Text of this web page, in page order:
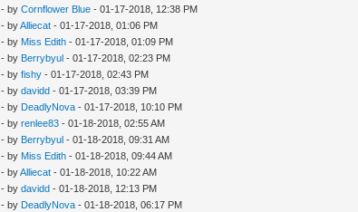
- byCornflower Blue - 01-17-2018, 12:38 PM
- byAlliecat - 01-17-2018, 01:06 PM
- by Miss Edith - 01-17-2018, 01:09 PM
- by Berrybyul - 01-17-2018, 02:23 PM
- byfishy - 01-17-2018, 02:43 PM
- bydavidd - 01-17-2018, 03:39 PM
- by DeadlyNova - 01-17-2018, 10:10 PM
- byrenlee83 - 01-18-2018, 02:55 AM
- by Berrybyul - 01-18-2018, 09:31 AM
- by Miss Edith - 01-18-2018, 09:44 AM
- byAlliecat - 01-18-2018, 10:22 AM
- bydavidd - 01-18-2018, 12:13 PM
- by DeadlyNova - 01-18-2018, 06:17 PM